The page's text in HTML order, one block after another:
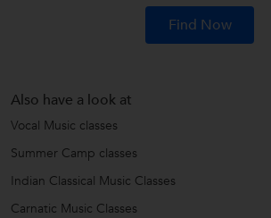
Find Now
Also have a look at
Vocal Music classes
Summer Camp classes
Indian Classical Music Classes
Carnatic Music Classes